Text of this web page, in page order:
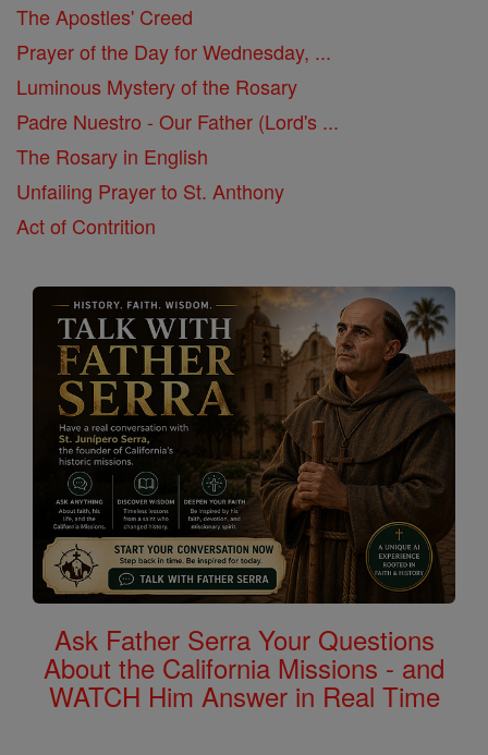
The Apostles' Creed
Prayer of the Day for Wednesday, ...
Luminous Mystery of the Rosary
Padre Nuestro - Our Father (Lord's ...
The Rosary in English
Unfailing Prayer to St. Anthony
Act of Contrition
Ask Father Serra Your Questions
About the California Missions - and
WATCH Him Answer in Real Time